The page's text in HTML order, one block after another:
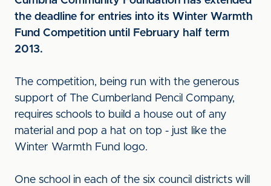
the deadline for entries into its Winter Warmth
Fund Competition until February half term
2013.
The competition, being run with the generous
support of The Cumberland Pencil Company,
requires schools to build a house out of any
material and pop a hat on top - just like the
Winter Warmth Fund logo.
One school in each of the six council districts will